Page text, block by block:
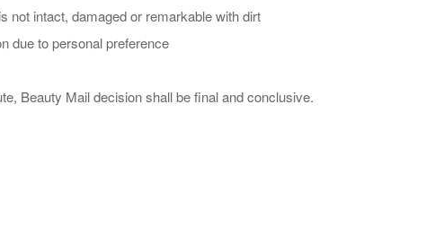
not intact, damaged or remarkable with dirt
due to personal preference
Beauty Mail decision shall be final and conclusive.